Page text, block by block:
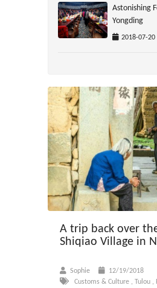
Astonishing
Yongding
2018-07-20
A trip back over
Shiqiao Village in
Sophie
12/19/2018
Customs & Culture , Tulou ,